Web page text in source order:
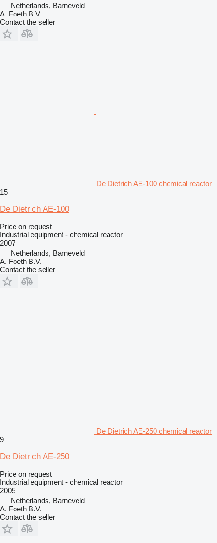
Netherlands, Barneveld
A. Foeth B.V.
Contact the seller
De Dietrich AE-100 chemical reactor
15
De Dietrich AE-100
Price on request
Industrial equipment - chemical reactor
2007
Netherlands, Barneveld
A. Foeth B.V.
Contact the seller
De Dietrich AE-250 chemical reactor
9
De Dietrich AE-250
Price on request
Industrial equipment - chemical reactor
2005
Netherlands, Barneveld
A. Foeth B.V.
Contact the seller